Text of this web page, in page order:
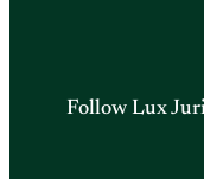
Follow Lux